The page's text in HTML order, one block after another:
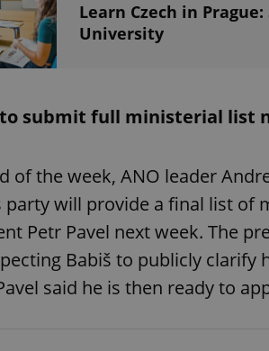
Learn Czech in
University
submit full ministerial list
of the week, ANO leader
will provide a final list of
Petr Pavel next week. The
Babiš to publicly
said he is then ready to
Name
_ga
_ga_LSHBD1S1X4
Name
Provider
Domain
_fbp
Meta
Platform
.expats.cz